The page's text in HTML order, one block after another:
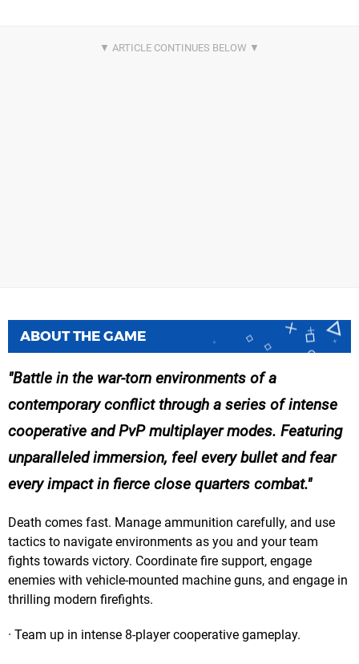
ABOUT THE GAME
Battle in the war-torn environments of a
contemporary conflict through a series of intense
cooperative and PvP multiplayer modes. Featuring
unparalleled immersion, feel every bullet and fear
every impact in fierce close quarters combat.
Death comes fast. Manage ammunition carefully, and use
tactics to navigate environments as you and your team
fights towards victory. Coordinate fire support, engage
enemies with vehicle-mounted machine guns, and engage in
thrilling modern firefights.
· Team up in intense 8-player cooperative gameplay.